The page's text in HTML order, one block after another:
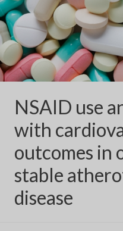
NSAID use
with
outcomes in
stable
disease